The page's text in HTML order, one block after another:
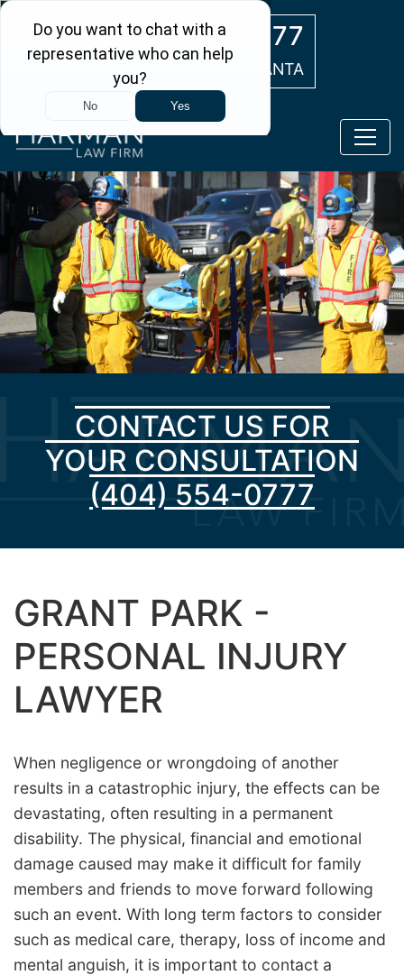
(404) 554-0777
ATLANTA
CONTACT US FOR
YOUR CONSULTATION
(404) 554-0777
GRANT PARK -
PERSONAL INJURY
LAWYER
When negligence or wrongdoing of another
results in a catastrophic injury, the effects can be
devastating, often resulting in a permanent
disability. The physical, financial and emotional
damage caused may make it difficult for family
members and friends to move forward following
such an event. With long term factors to consider
such as medical care, therapy, loss of income and
mental anguish, it is important to contact a